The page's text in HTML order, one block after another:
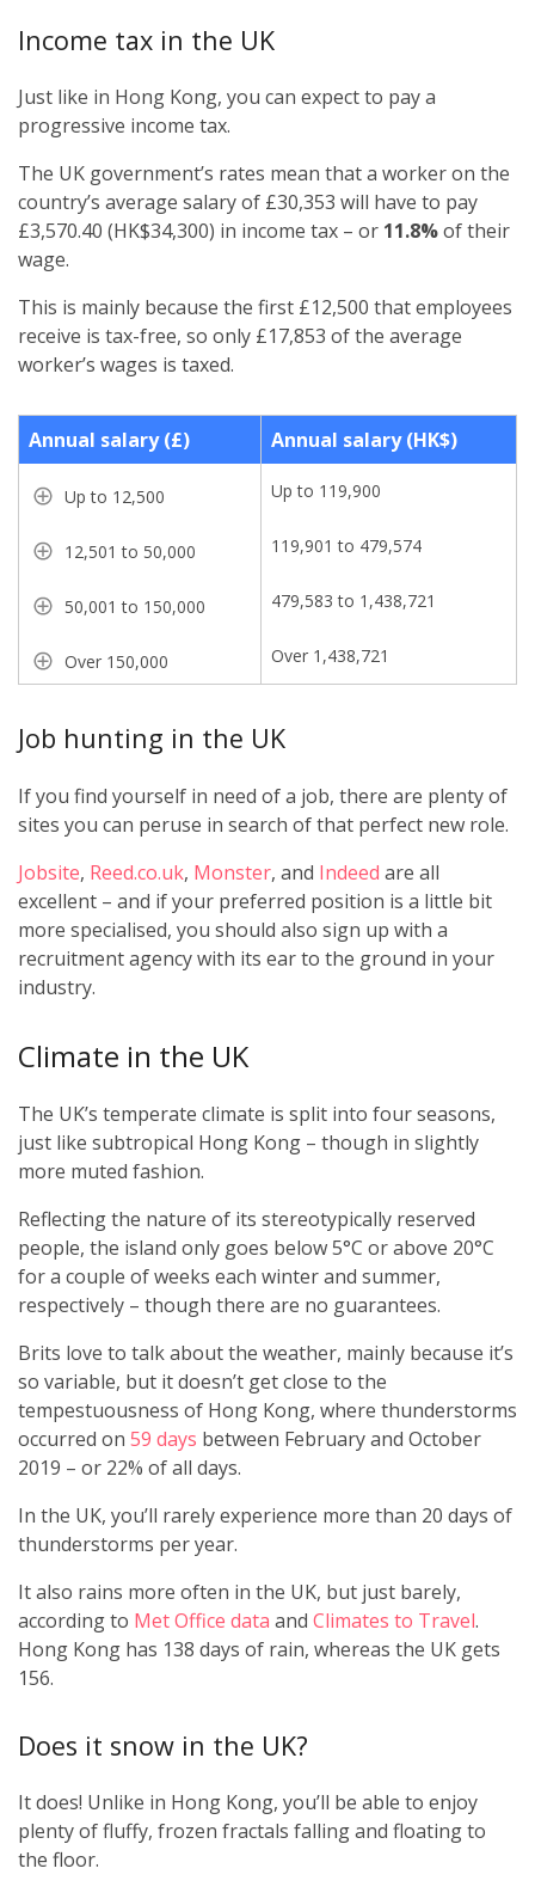
Income tax in the UK
Just like in Hong Kong, you can expect to pay a
progressive income tax.
The UK government’s rates mean that a worker on the
country’s average salary of £30,353 will have to pay
£3,570.40 (HK$34,300) in income tax – or 11.8%of their
wage.
This is mainly because the first £12,500 that employees
receive is tax-free, so only £17,853 of the average
worker’s wages is taxed.
Annual salary (£) Annual salary (HK$)
Up to 12,500 Up to 119,900
12,501 to 50,000 119,901 to 479,574
50,001 to 150,000 479,583 to 1,438,721
Over 150,000 Over 1,438,721
Job hunting in the UK
If you find yourself in need of a job, there are plenty of
sites you can peruse in search of that perfect new role.
Jobsite, Reed.co.uk, Monster, and Indeed are all
excellent – and if your preferred position is a little bit
more specialised, you should also sign up with a
recruitment agency with its ear to the ground in your
industry.
Climate in the UK
The UK’s temperate climate is split into four seasons,
just like subtropical Hong Kong – though in slightly
more muted fashion.
Reflecting the nature of its stereotypically reserved
people, the island only goes below 5°C or above 20°C
for a couple of weeks each winter and summer,
respectively – though there are no guarantees.
Brits love to talk about the weather, mainly because it’s
so variable, but it doesn’t get close to the
tempestuousness of Hong Kong, where thunderstorms
occurred on 59 days between February and October
2019 – or 22% of all days.
In the UK, you’ll rarely experience more than 20 days of
thunderstorms per year.
It also rains more often in the UK, but just barely,
according to Met Office data and Climates to Travel.
Hong Kong has 138 days of rain, whereas the UK gets
156.
Does it snow in the UK?
It does! Unlike in Hong Kong, you’ll be able to enjoy
plenty of fluffy, frozen fractals falling and floating to
the floor.